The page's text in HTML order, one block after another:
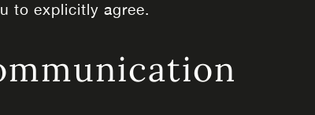
to explicitly agree.